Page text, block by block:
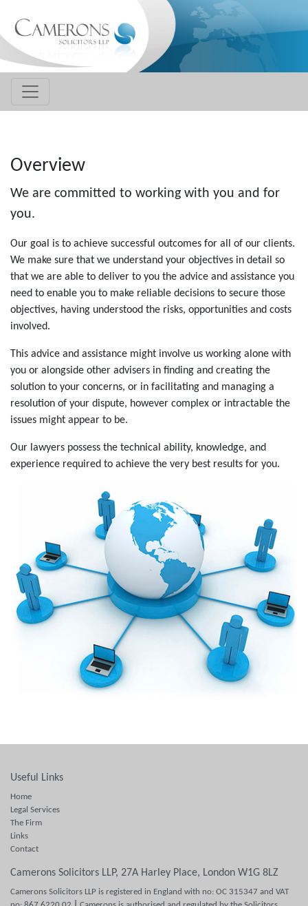
Overview
We are committed to working with you and for
you.
Our goal is to achieve successful outcomes for all of our clients.
We make sure that we understand your objectives in detail so
that we are able to deliver to you the advice and assistance you
need to enable you to make reliable decisions to secure those
objectives, having understood the risks, opportunities and costs
involved.
This advice and assistance might involve us working alone with
you or alongside other advisers in finding and creating the
solution to your concerns, or in facilitating and managing a
resolution of your dispute, however complex or intractable the
issues might appear to be.
Our lawyers possess the technical ability, knowledge, and
experience required to achieve the very best results for you.
Useful Links
Home
Legal Services
The Firm
Links
Contact
Camerons Solicitors LLP, 27A Harley Place, London W1G 8LZ
Camerons Solicitors LLP is registered in England with no: OC 315347 and VAT